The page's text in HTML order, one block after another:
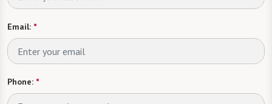
Email: *
Phone: *